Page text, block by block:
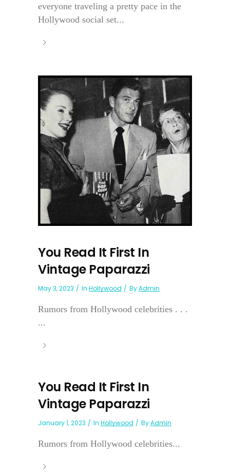
everyone traveling a pretty pace in the
Hollywood social set...
You Read It First In
Vintage Paparazzi
May 3, 2023 In Hollywood ByAdmin
Rumors from Hollywood celebrities . . .
...
You Read It First In
Vintage Paparazzi
January 1, 2023 In Hollywood ByAdmin
Rumors from Hollywood celebrities...